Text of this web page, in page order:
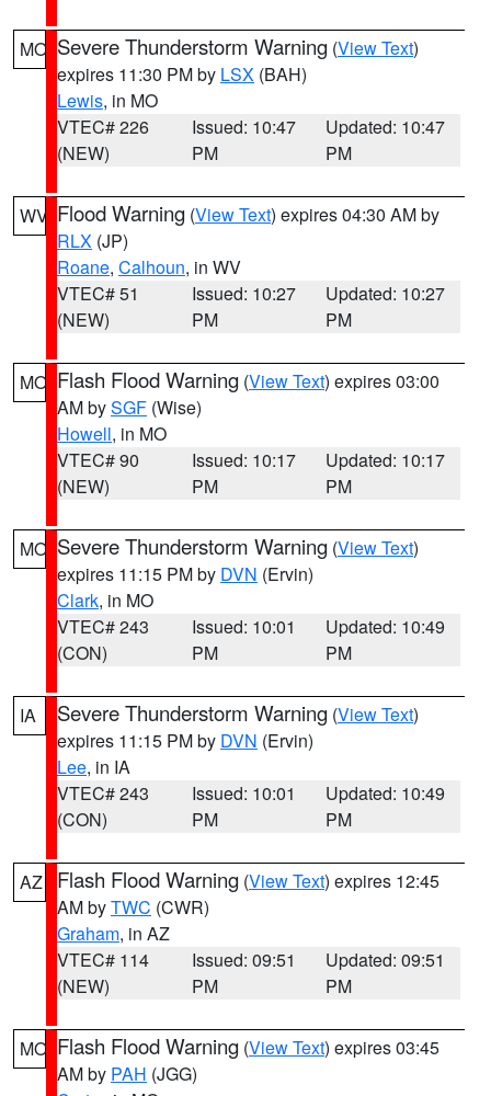
MO Severe Thunderstorm Warning (View Text)
expires 11:30 PM by LSX (BAH)
Lewis, in MO
VTEC# 226
(NEW)
Issued: 10:47
PM
Updated: 10:47
PM
WV Flood Warning (View Text) expires 04:30 AM by
RLX (JP)
Roane, Calhoun, in WV
VTEC# 51
(NEW)
Issued: 10:27
PM
Updated: 10:27
PM
MO Flash Flood Warning (View Text) expires 03:00
AM bySGF (Wise)
Howell, in MO
VTEC# 90
(NEW)
Issued: 10:17
PM
Updated: 10:17
PM
MO Severe Thunderstorm Warning (View Text)
expires 11:15 PM by DVN (Ervin)
Clark, in MO
VTEC# 243
(CON)
Issued: 10:01
PM
Updated: 10:49
PM
IA Severe Thunderstorm Warning (View Text)
expires 11:15 PM by DVN (Ervin)
Lee, in IA
VTEC# 243
(CON)
Issued: 10:01
PM
Updated: 10:49
PM
AZ Flash Flood Warning (View Text) expires 12:45
AM byTWC (CWR)
Graham, in AZ
VTEC# 114
(NEW)
Issued: 09:51
PM
Updated: 09:51
PM
MO Flash Flood Warning (View Text) expires 03:45
AM by PAH (JGG)